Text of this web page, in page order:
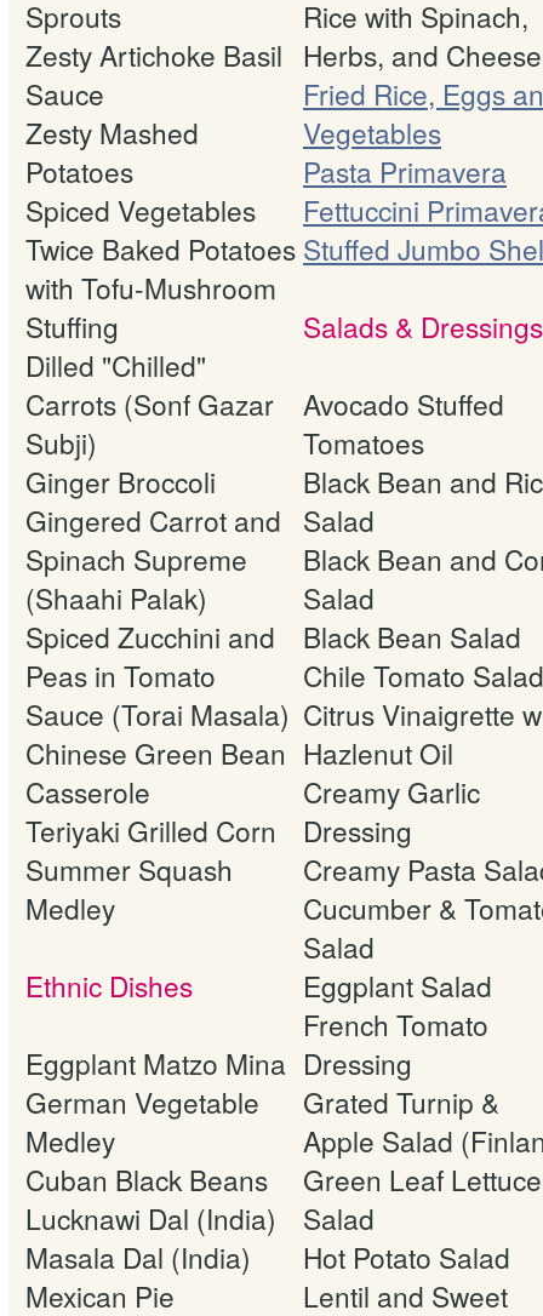
Sprouts
Zesty Artichoke Basil
Sauce
Zesty Mashed
Potatoes
Spiced Vegetables
Twice Baked Potatoes
with Tofu-Mushroom
Stuffing
Dilled "Chilled"
Carrots (Sonf Gazar
Subji)
Ginger Broccoli
Gingered Carrot and
Spinach Supreme
(Shaahi Palak)
Spiced Zucchini and
Peas in Tomato
Sauce (Torai Masala)
Chinese Green Bean
Casserole
Teriyaki Grilled Corn
Summer Squash
Medley
Ethnic Dishes
Eggplant Matzo Mina
German Vegetable
Medley
Cuban Black Beans
Lucknawi Dal (India)
Masala Dal (India)
Mexican Pie
Rice with Spinach,
Herbs, and Cheese
Fried Rice, Eggs
Vegetables
Pasta Primavera
Fettuccini
Stuffed Jumbo
Salads & Dressings
Avocado Stuffed
Tomatoes
Black Bean and
Salad
Black Bean and
Salad
Black Bean Salad
Chile Tomato Salad
Citrus Vinaigrette
Hazlenut Oil
Creamy Garlic
Dressing
Creamy Pasta
Cucumber &
Salad
Eggplant Salad
French Tomato
Dressing
Grated Turnip &
Apple Salad
Green Leaf Lettuce
Salad
Hot Potato Salad
Lentil and Sweet